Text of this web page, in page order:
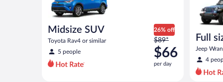
Midsize SUV
Toyota Rav4 or similar
5 people
26% off
Price
was
$89
per
$89*
$66
per day
Full
Jeep
4